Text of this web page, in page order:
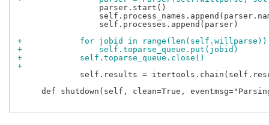
                 parser.start()
                 self.processes.append(parser)
+            for jobid in
+                self.toparse_queue.put(jobid)
+            self.toparse_queue.close()
+
self.results =
def shutdown(self, clean=True,